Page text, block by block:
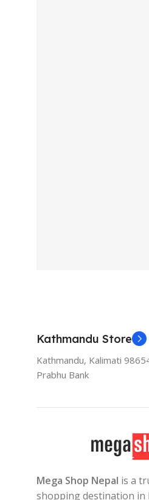
Kathmandu Store
Kathmandu, Kalimati
Prabhu Bank
Mega Shop Nepal is a
shopping destination in